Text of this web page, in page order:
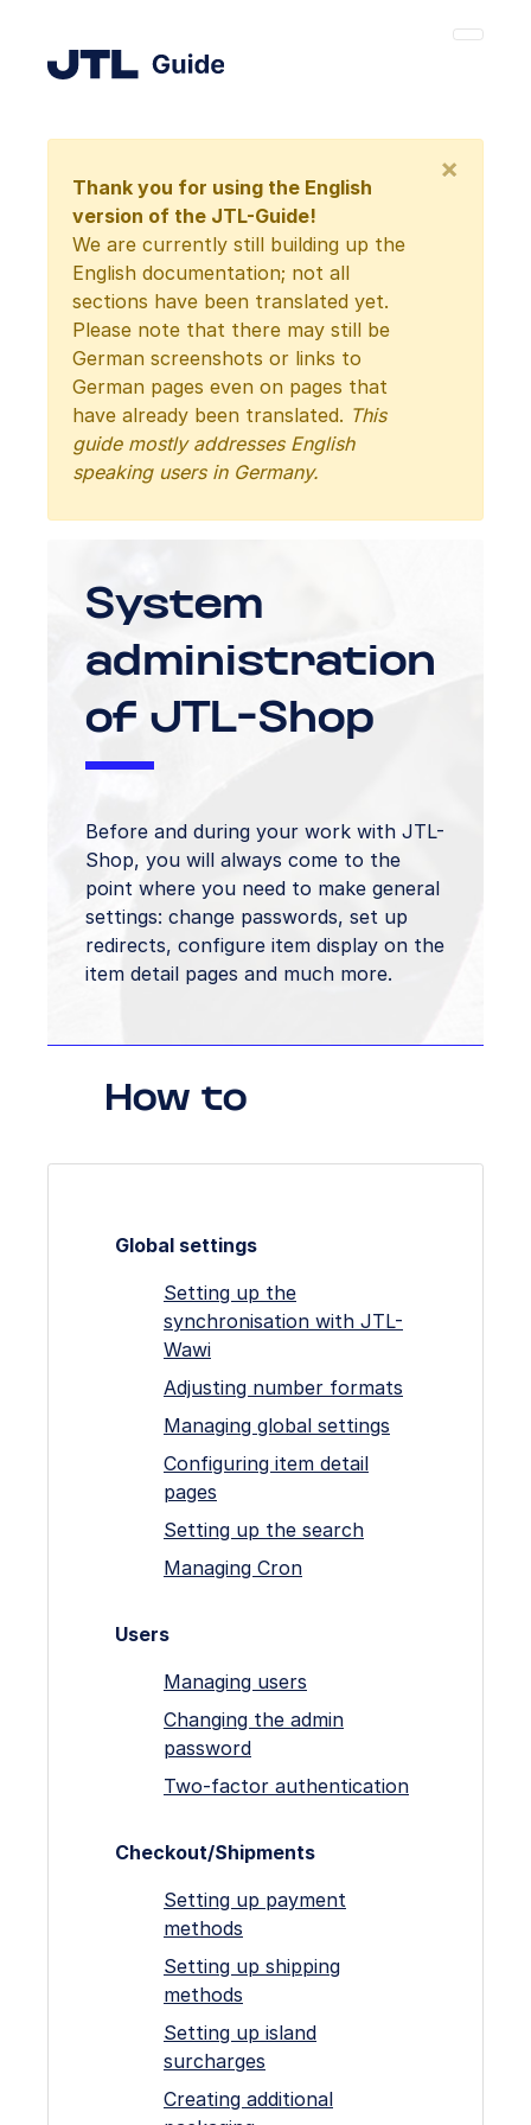
Thank you for using the English
version of the JTL-Guide!
We are currently still building up the
English documentation; not all
sections have been translated yet.
Please note that there may still be
German screenshots or links to
German pages even on pages that
have already been translated. This
guide mostly addresses English
speaking users in Germany.
×
System
administration
of JTL-Shop
Before and during your work with JTL-
Shop, you will always come to the
point where you need to make general
settings: change passwords, set up
redirects, configure item display on the
item detail pages and much more.
How to
Global settings
Setting up the
synchronisation with JTL-
Wawi
Adjusting number formats
Managing global settings
Configuring item detail
pages
Setting up the search
Managing Cron
Users
Managing users
Changing the admin
password
Two-factor authentication
Checkout/Shipments
Setting up payment
methods
Setting up shipping
methods
Setting up island
surcharges
Creating additional